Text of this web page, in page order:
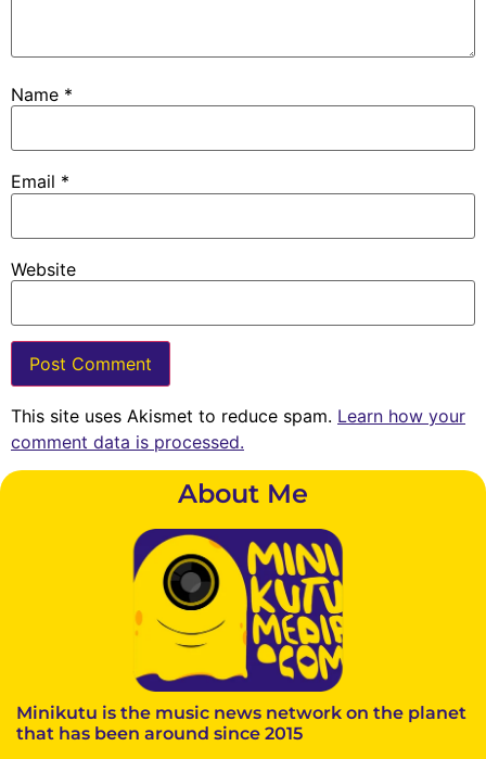
Name *
Email *
Website
This site uses Akismet to reduce spam. Learn how your
comment data is processed.
About Me
Minikutu is the music news network on the planet
that has been around since 2015